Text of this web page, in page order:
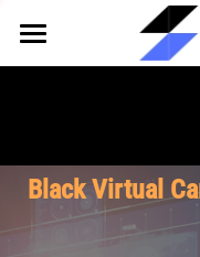
HOME
Why Partner
Our Offerings
FOR TALENT
Why Join
Black Virtual